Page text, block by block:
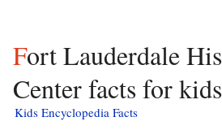
Fort Lauderdale History
Center facts for kids
Kids Encyclopedia Facts